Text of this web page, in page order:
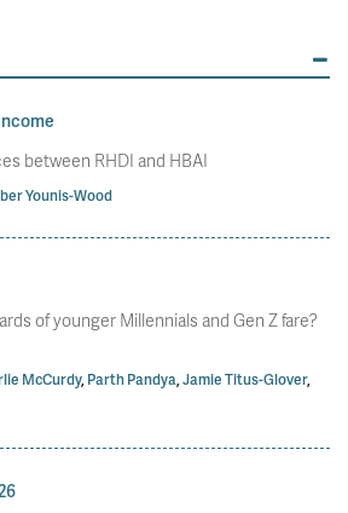
between RHDI and HBAI
Younis-Wood
of younger Millennials and Gen Z fare?
McCurdy,Parth Pandya,Jamie Titus-Glover,